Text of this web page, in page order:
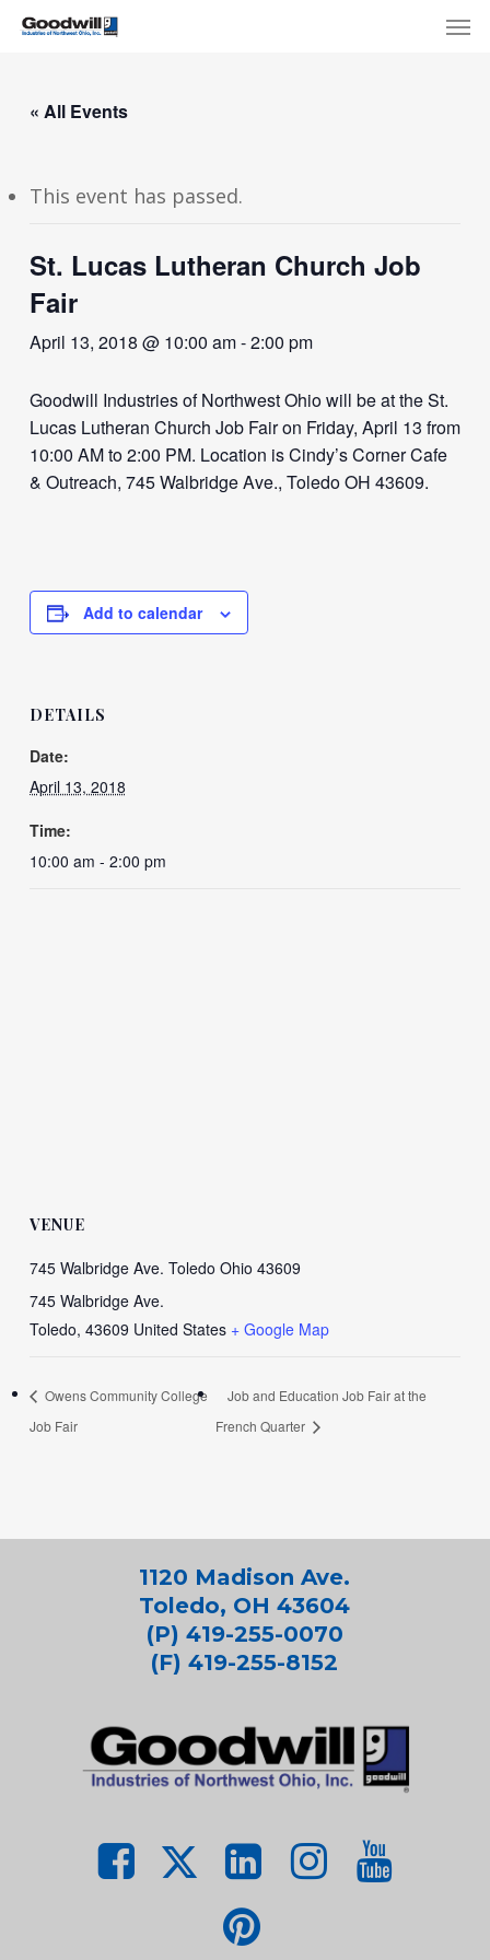
Skip
content
« All Events
This event has passed.
St. Lucas Lutheran Church Job
Fair
April 13, 2018 @ 10:00 am-2:00 pm
Goodwill Industries of Northwest Ohio will be at the St.
Lucas Lutheran Church Job Fair on Friday, April 13 from
10:00 AM to 2:00 PM. Location is Cindy’s Corner Cafe
& Outreach, 745 Walbridge Ave., Toledo OH 43609.
Add to calendar
DETAILS
Date:
April 13, 2018
Time:
10:00 am - 2:00 pm
VENUE
745 Walbridge Ave. Toledo Ohio 43609
745 Walbridge Ave.
Toledo, 43609 United States + Google Map
Owens Community College
Job Fair
Job and Education Job Fair at the
French Quarter
1120 Madison Ave.
Toledo, OH 43604
(P) 419-255-0070
(F) 419-255-8152
Menu